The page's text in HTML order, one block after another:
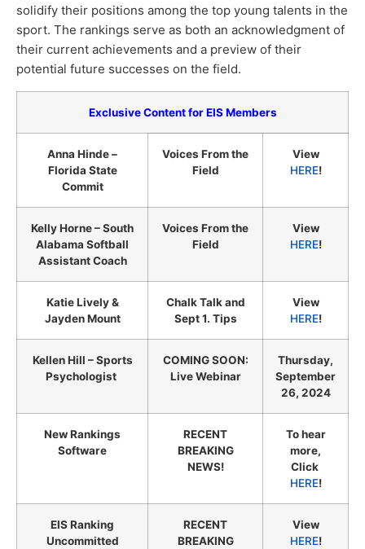
solidify their positions among the top young talents in the
sport. The rankings serve as both an acknowledgment of
their current achievements and a preview of their
potential future successes on the field.
Exclusive Content for EIS Members
Anna Hinde –
Florida State
Commit
Voices From the
Field
View
HERE!
Kelly Horne – South
Alabama Softball
Assistant Coach
Voices From the
Field
View
HERE!
Katie Lively &
Jayden Mount
Chalk Talk and
Sept 1. Tips
View
HERE!
Kellen Hill – Sports
Psychologist
COMING SOON:
Live Webinar
Thursday,
September
26, 2024
New Rankings
Software
RECENT
BREAKING
NEWS!
To hear
more,
Click
HERE!
EIS Ranking
Uncommitted
RECENT
BREAKING
View
HERE!